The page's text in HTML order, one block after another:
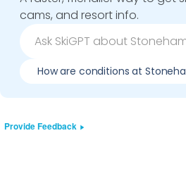
cams, and resort info.
How are conditions at
Provide Feedback